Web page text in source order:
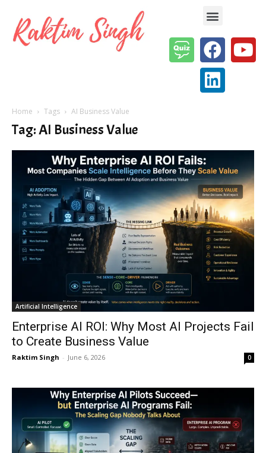
Home Tags AI Business Value
Tag: AI Business Value
Artificial Intelligence
Enterprise AI ROI: Why Most AI Projects Fail
to Create Business Value
Raktim Singh - June 6, 2026 0